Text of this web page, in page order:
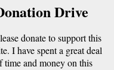
Drive
donate to support this
I have spent a great deal
time and money on this